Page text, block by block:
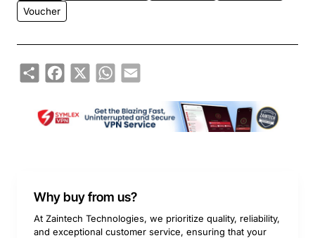
Voucher
ShareFacebook
X WhatsApp
Email
Why buy from us?
At Zaintech Technologies, we prioritize quality, reliability,
and exceptional customer service, ensuring that your